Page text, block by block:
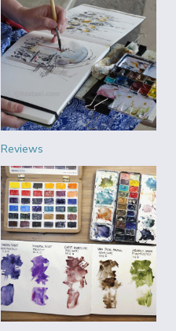
Reviews